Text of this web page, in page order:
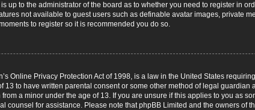
up to the administrator of the board as to whether you need to register in
not available to guest users such as definable avatar images, private
to register so it is recommended you do so.
Online Privacy Protection Act of 1998, is a law in the United States
13 to have written parental consent or some other method of legal
a minor under the age of 13. If you are unsure if this applies to you as
counsel for assistance. Please note that phpBB Limited and the owners of